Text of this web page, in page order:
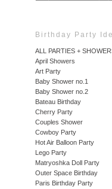
Birthday Party
ALL PARTIES +
April Showers
Art Party
Baby Shower no.1
Baby Shower no.2
Bateau Birthday
Cherry Party
Couples Shower
Cowboy Party
Hot Air Balloon Party
Lego Party
Matryoshka Doll Party
Outer Space Birthday
Paris Birthday Party